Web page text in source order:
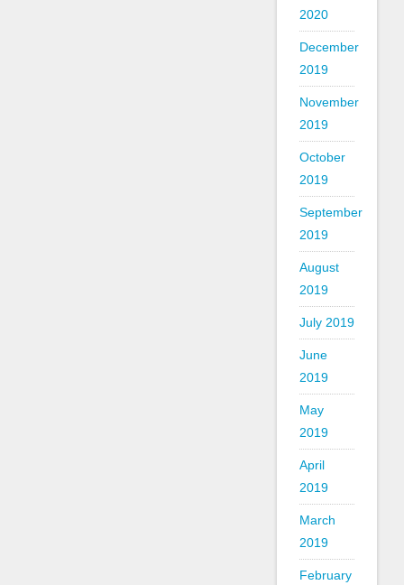
2020
December
2019
November
2019
October
2019
September
2019
August
2019
July 2019
June
2019
May
2019
April
2019
March
2019
February